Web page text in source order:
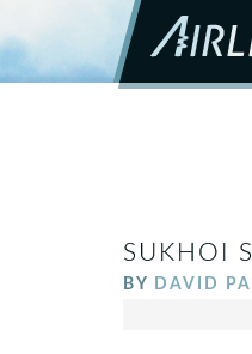
SUKHOI
BY DAVID